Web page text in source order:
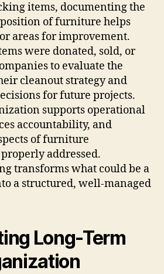
items, documenting the
of furniture helps
areas for improvement.
were donated, sold, or
to evaluate the
cleanout strategy and
for future projects.
supports operational
accountability, and
of furniture
addressed.
transforms what could be a
a structured, well-managed
Long-Term